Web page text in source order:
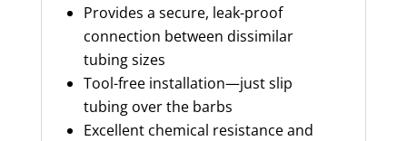
Provides a secure, leak-proof
connection between dissimilar
tubing sizes
Tool-free installation—just slip
tubing over the barbs
Excellent chemical resistance and